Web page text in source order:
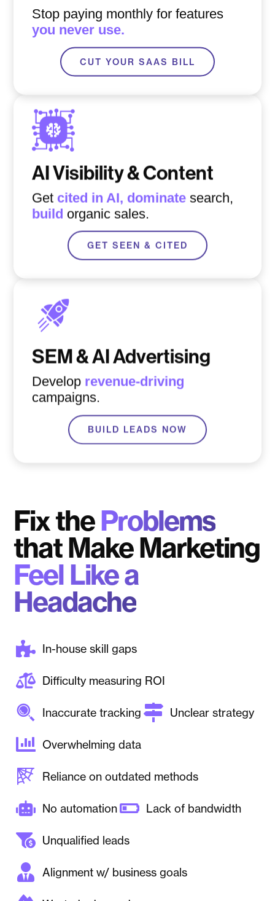
Stop paying monthly for features
you never use.
CUT YOUR SAAS BILL
AI Visibility & Content
Get cited in AI, dominate search,
build organic sales.
GET SEEN & CITED
SEM & AI Advertising
Develop revenue-driving
campaigns.
BUILD LEADS NOW
Fix theProblems
that Make Marketing
Feel Like a
Headache
In-house skill gaps
Difficulty measuring ROI
Inaccurate tracking Unclear strategy
Overwhelming data
Reliance on outdated methods
No automation Lack of bandwidth
Unqualified leads
Alignment w/ business goals